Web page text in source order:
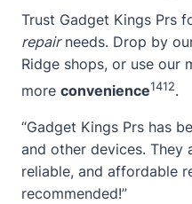
Trust Gadget Kings Prs
repairneeds. Drop by
Ridge shops, or use our
more convenience1412.
“Gadget Kings Prs has
and other devices. They
reliable, and affordable
recommended!”